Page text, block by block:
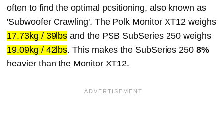
often to find the optimal positioning, also known as
'Subwoofer Crawling'. The Polk Monitor XT12 weighs
17.73kg / 39lbs and the PSB SubSeries 250 weighs
19.09kg / 42lbs. This makes the SubSeries 250 8%
heavier than the Monitor XT12.